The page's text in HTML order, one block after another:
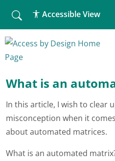
Accessible View
Home »What is involved with an
What is involved
audit? (Part 2)
What is an
In this article, I wish to clear
misconception when it
about automated matrices.
What is an automated